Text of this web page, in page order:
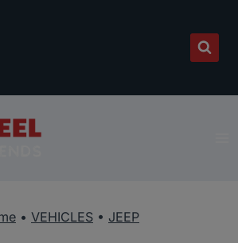
• VEHICLES • JEEP